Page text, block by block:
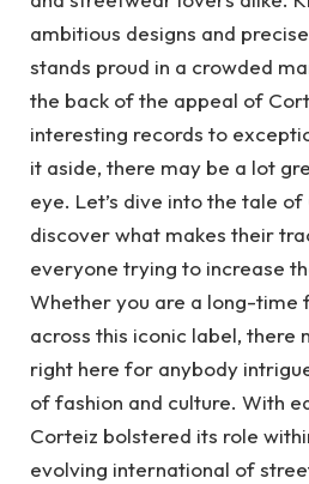
ambitious designs and
stands proud in a crowded
the back of the appeal of
interesting records to
it aside, there may be a lot
eye. Let’s dive into the tale
discover what makes their
everyone trying to increase
Whether you are a long-time
across this iconic label, there
right here for anybody
of fashion and culture. With
Corteiz bolstered its role
evolving international of